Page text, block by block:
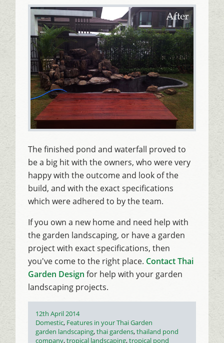
The finished pond and waterfall proved to
be a big hit with the owners, who were very
happy with the outcome and look of the
build, and with the exact specifications
which were adhered to by the team.
If you own a new home and need help with
the garden landscaping, or have a garden
project with exact specifications, then
you've come to the right place. Contact Thai
Garden Design for help with your garden
landscaping projects.
Posted
on
12th April 2014
Categories
Domestic, Features in your Thai Garden
Tags
garden landscaping,thai gardens,thailand pond
company,tropical landscaping,tropical pond